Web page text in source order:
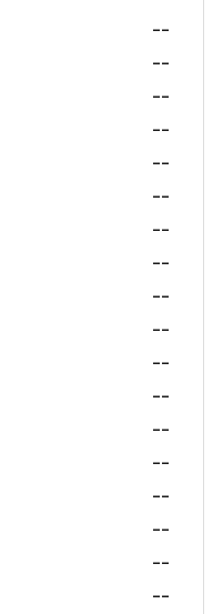
--
--
--
--
--
--
--
--
--
--
--
--
--
--
--
--
--
--